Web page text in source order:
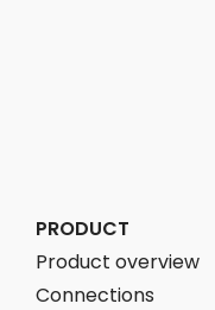
PRODUCT
Product overview
Connections